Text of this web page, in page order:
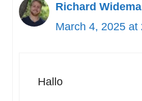
Richard
March 4, 2025 at
Hallo